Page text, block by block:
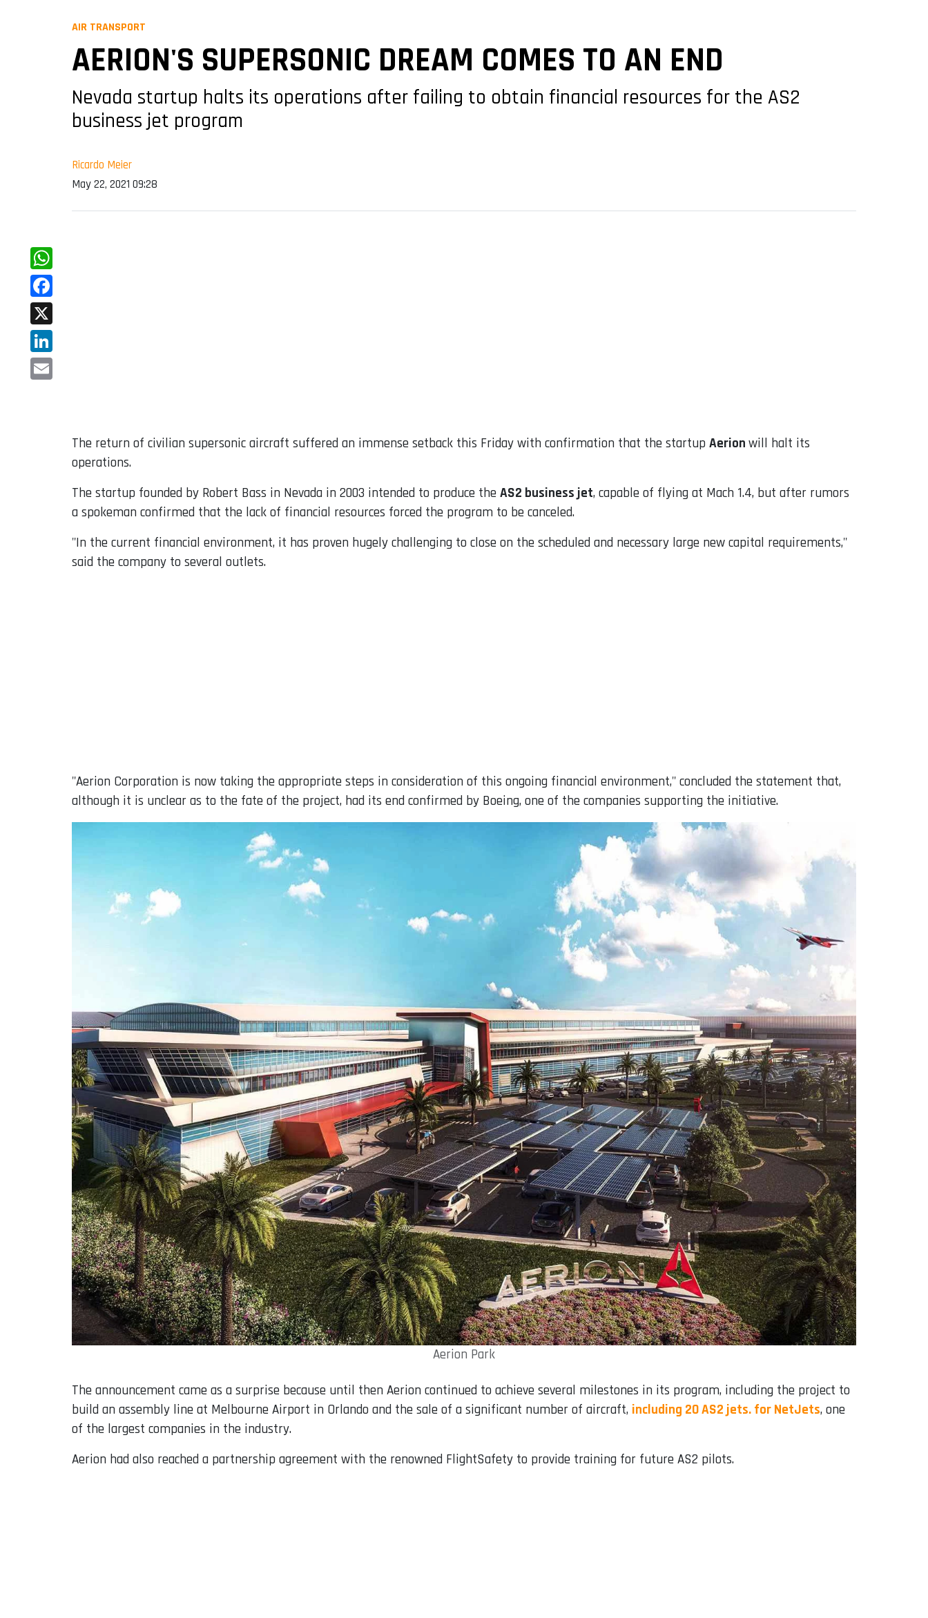
AIR TRANSPORT
AERION'S SUPERSONIC DREAM COMES TO AN END
Nevada startup halts its operations after failing to obtain financial resources for the AS2
business jet program
Ricardo Meier
May 22, 2021 09:28
WhatsApp
Facebook
X
LinkedIn
The return of civilian supersonic aircraft suffered an immense setback this Friday with confirmation that the startup Aerion will halt its
operations.
The startup founded by Robert Bass in Nevada in 2003 intended to produce the AS2 business jet, capable of flying at Mach 1.4, but after rumors
a spokeman confirmed that the lack of financial resources forced the program to be canceled.
"In the current financial environment, it has proven hugely challenging to close on the scheduled and necessary large new capital requirements,"
said the company to several outlets.
"Aerion Corporation is now taking the appropriate steps in consideration of this ongoing financial environment," concluded the statement that,
although it is unclear as to the fate of the project, had its end confirmed by Boeing, one of the companies supporting the initiative.
Aerion Park
The announcement came as a surprise because until then Aerion continued to achieve several milestones in its program, including the project to
build an assembly line at Melbourne Airport in Orlando and the sale of a significant number of aircraft, including 20 AS2 jets. for NetJets, one
of the largest companies in the industry.
Aerion had also reached a partnership agreement with the renowned FlightSafety to provide training for future AS2 pilots.